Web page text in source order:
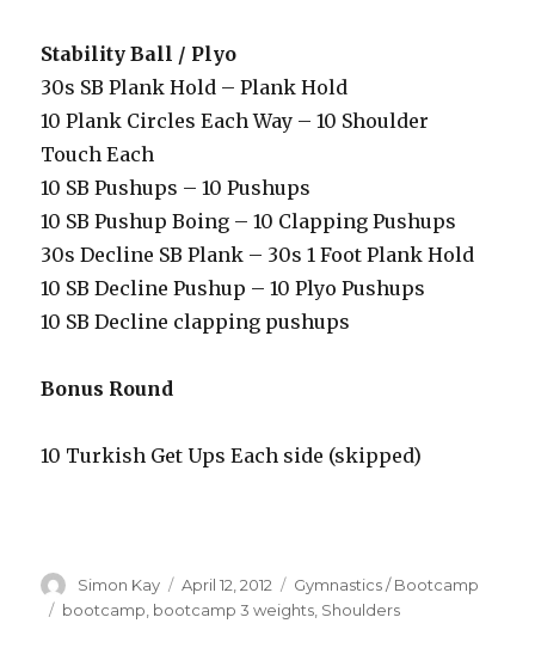
Stability Ball / Plyo
30s SB Plank Hold – Plank Hold
10 Plank Circles Each Way – 10 Shoulder
Touch Each
10 SB Pushups – 10 Pushups
10 SB Pushup Boing – 10 Clapping Pushups
30s Decline SB Plank – 30s 1 Foot Plank Hold
10 SB Decline Pushup – 10 Plyo Pushups
10 SB Decline clapping pushups
Bonus Round
10 Turkish Get Ups Each side (skipped)
Author
Simon Kay
Posted
on
April 12, 2012 Categories
Gymnastics / Bootcamp
Tags
bootcamp bootcamp 3 weights Shoulders